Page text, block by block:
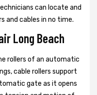
can locate and
and cables in no time.
Long Beach
rollers of an automatic
cable rollers support
gate as it opens